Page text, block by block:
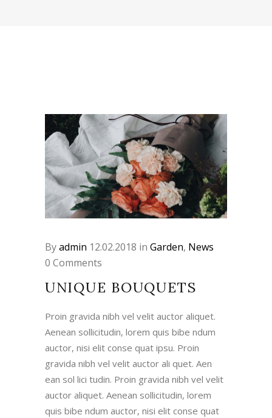
Byadmin 12.02.2018 in Garden, News
0 Comments
UNIQUE BOUQUETS
Proin gravida nibh vel velit auctor aliquet.
Aenean sollicitudin, lorem quis bibe ndum
auctor, nisi elit conse quat ipsu. Proin
gravida nibh vel velit auctor ali quet. Aen
ean sol lici tudin. Proin gravida nibh vel velit
auctor aliquet. Aenean sollicitudin, lorem
quis bibe ndum auctor, nisi elit conse quat